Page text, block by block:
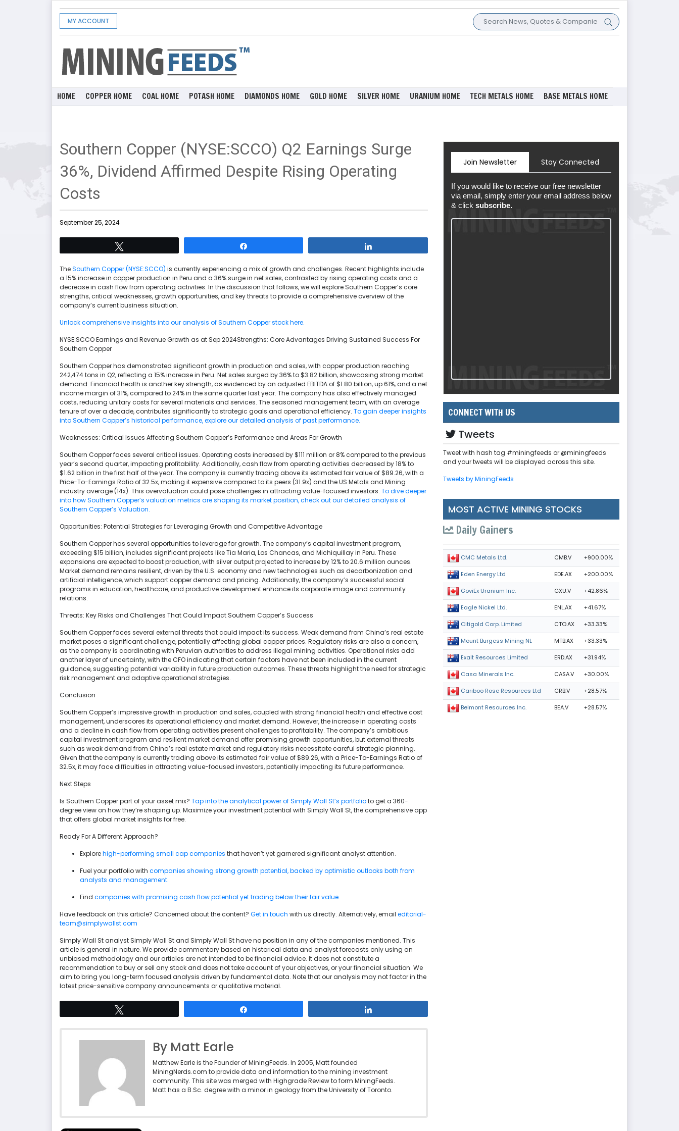
MY ACCOUNT
HOME COPPER HOME COAL HOME POTASH HOME DIAMONDS HOME GOLD HOME SILVER HOME URANIUM HOME TECH METALS HOME BASE METALS HOME
Southern Copper (NYSE:SCCO) Q2 Earnings Surge
36%, Dividend Affirmed Despite Rising Operating
Costs
September 25, 2024
TheSouthern Copper (NYSE:SCCO) is currently experiencing a mix of growth and challenges. Recent highlights include
a 15% increase in copper production in Peru and a 36% surge in net sales, contrasted by rising operating costs and a
decrease in cash flow from operating activities. In the discussion that follows, we will explore Southern Copper’s core
strengths, critical weaknesses, growth opportunities, and key threats to provide a comprehensive overview of the
company’s current business situation.
Unlock comprehensive insights into our analysis of Southern Copper stock here.
NYSE:SCCO Earnings and Revenue Growth as at Sep 2024Strengths: Core Advantages Driving Sustained Success For
Southern Copper
Southern Copper has demonstrated significant growth in production and sales, with copper production reaching
242,474 tons in Q2, reflecting a 15% increase in Peru. Net sales surged by 36% to $3.82 billion, showcasing strong market
demand. Financial health is another key strength, as evidenced by an adjusted EBITDA of $1.80 billion, up 61%, and a net
income margin of 31%, compared to 24% in the same quarter last year. The company has also effectively managed
costs, reducing unitary costs for several materials and services. The seasoned management team, with an average
tenure of over a decade, contributes significantly to strategic goals and operational efficiency. To gain deeper insights
into Southern Copper’s historical performance, explore our detailed analysis of past performance.
Weaknesses: Critical Issues Affecting Southern Copper’s Performance and Areas For Growth
Southern Copper faces several critical issues. Operating costs increased by $111 million or 8% compared to the previous
year’s second quarter, impacting profitability. Additionally, cash flow from operating activities decreased by 18% to
$1.62 billion in the first half of the year. The company is currently trading above its estimated fair value of $89.26, with a
Price-To-Earnings Ratio of 32.5x, making it expensive compared to its peers (31.9x) and the US Metals and Mining
industry average (14x). This overvaluation could pose challenges in attracting value-focused investors. To dive deeper
into how Southern Copper’s valuation metrics are shaping its market position, check out our detailed analysis of
Southern Copper’s Valuation.
Opportunities: Potential Strategies for Leveraging Growth and Competitive Advantage
Southern Copper has several opportunities to leverage for growth. The company’s capital investment program,
exceeding $15 billion, includes significant projects like Tia Maria, Los Chancas, and Michiquillay in Peru. These
expansions are expected to boost production, with silver output projected to increase by 12% to 20.6 million ounces.
Market demand remains resilient, driven by the U.S. economy and new technologies such as decarbonization and
artificial intelligence, which support copper demand and pricing. Additionally, the company’s successful social
programs in education, healthcare, and productive development enhance its corporate image and community
relations.
Threats: Key Risks and Challenges That Could Impact Southern Copper’s Success
Southern Copper faces several external threats that could impact its success. Weak demand from China’s real estate
market poses a significant challenge, potentially affecting global copper prices. Regulatory risks are also a concern,
as the company is coordinating with Peruvian authorities to address illegal mining activities. Operational risks add
another layer of uncertainty, with the CFO indicating that certain factors have not been included in the current
guidance, suggesting potential variability in future production outcomes. These threats highlight the need for strategic
risk management and adaptive operational strategies.
Conclusion
Southern Copper’s impressive growth in production and sales, coupled with strong financial health and effective cost
management, underscores its operational efficiency and market demand. However, the increase in operating costs
and a decline in cash flow from operating activities present challenges to profitability. The company’s ambitious
capital investment program and resilient market demand offer promising growth opportunities, but external threats
such as weak demand from China’s real estate market and regulatory risks necessitate careful strategic planning.
Given that the company is currently trading above its estimated fair value of $89.26, with a Price-To-Earnings Ratio of
32.5x, it may face difficulties in attracting value-focused investors, potentially impacting its future performance.
Next Steps
Is Southern Copper part of your asset mix? Tap into the analytical power of Simply Wall St’s portfolioto get a 360-
degree view on how they’re shaping up. Maximize your investment potential with Simply Wall St, the comprehensive app
that offers global market insights for free.
Ready For A Different Approach?
Explorehigh-performing small cap companies that haven’t yet garnered significant analyst attention.
Fuel your portfolio with companies showing strong growth potential, backed by optimistic outlooks both from
analysts and management.
Find companies with promising cash flow potential yet trading below their fair value.
Have feedback on this article? Concerned about the content? Get in touch with us directly. Alternatively, email editorial-
team@simplywallst.com
Simply Wall St analyst Simply Wall St and Simply Wall St have no position in any of the companies mentioned. This
article is general in nature. We provide commentary based on historical data and analyst forecasts only using an
unbiased methodology and our articles are not intended to be financial advice. It does not constitute a
recommendation to buy or sell any stock and does not take account of your objectives, or your financial situation. We
aim to bring you long-term focused analysis driven by fundamental data. Note that our analysis may not factor in the
latest price-sensitive company announcements or qualitative material.
By Matt Earle
Matthew Earle is the Founder of MiningFeeds. In 2005, Matt founded
MiningNerds.com to provide data and information to the mining investment
community. This site was merged with Highgrade Review to form MiningFeeds.
Matt has a B.Sc. degree with a minor in geology from the University of Toronto.
Join Newsletter Stay Connected
If you would like to receive our free newsletter
via email, simply enter your email address below
& click subscribe.
CONNECT WITH US
Tweets
Tweet with hash tag #miningfeeds or @miningfeeds
and your tweets will be displayed across this site.
Tweets by MiningFeeds
MOST ACTIVE MINING STOCKS
Daily Gainers
CMC Metals Ltd. CMB.V +900.00%
Eden Energy Ltd EDE.AX +200.00%
GoviEx Uranium Inc. GXU.V +42.86%
Eagle Nickel Ltd. ENL.AX +41.67%
Citigold Corp. Limited CTO.AX +33.33%
Mount Burgess Mining NL MTB.AX +33.33%
Exalt Resources Limited ERD.AX +31.94%
Casa Minerals Inc. CASA.V +30.00%
Cariboo Rose Resources Ltd CRB.V +28.57%
Belmont Resources Inc. BEA.V +28.57%